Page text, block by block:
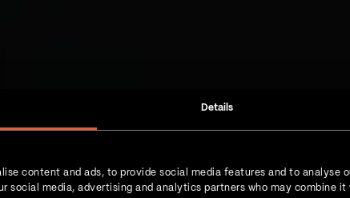
Details
content and ads, to provide social media features and to analyse
social media, advertising and analytics partners who may combine